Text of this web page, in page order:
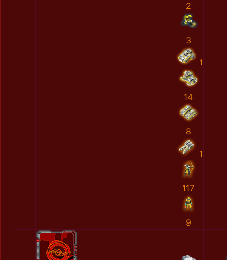
2
3
1
14
8
1
117
9